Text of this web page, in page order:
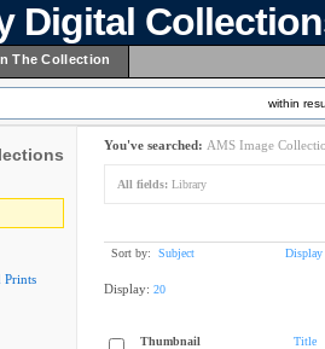
Digital
The Collection
within
Prints
You've searched: AMS Image
All fields: Library
Sort by: Subject Display
Display: 20
Thumbnail Title